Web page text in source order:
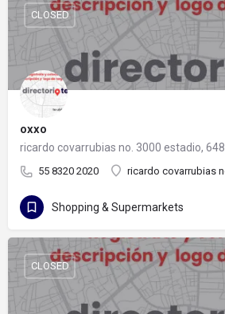
oxxo
55 8320 2020 ricardo covarrubias
CLOSED
Shopping & Supermarkets
CLOSED